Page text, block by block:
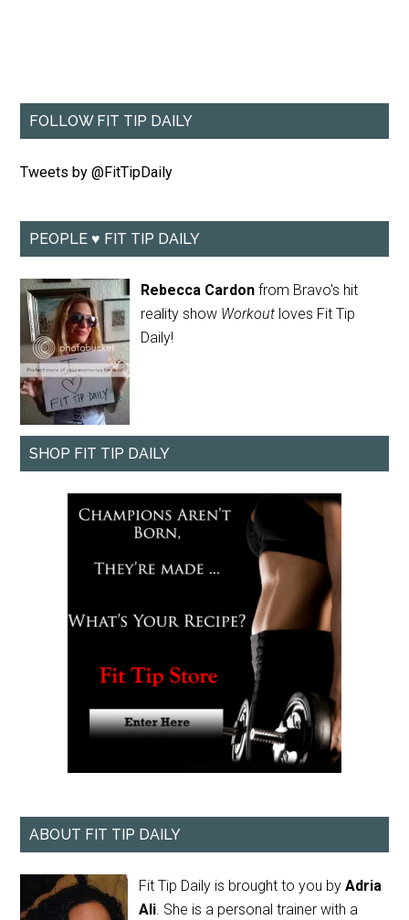
FOLLOW FIT TIP DAILY
Tweets by @FitTipDaily
PEOPLE ♥ FIT TIP DAILY
Rebecca Cardon from Bravo's hit
reality show Workout loves Fit Tip
Daily!
SHOP FIT TIP DAILY
ABOUT FIT TIP DAILY
Fit Tip Daily is brought to you byAdria
Ali. She is a personal trainer with a